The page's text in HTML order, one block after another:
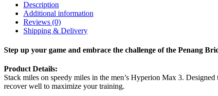
Description
Additional information
Reviews (0)
Shipping & Delivery
Step up your game and embrace the challenge of the Penang
Product Details:
Stack miles on speedy miles in the men’s Hyperion Max 3.
recover well to maximize your training.